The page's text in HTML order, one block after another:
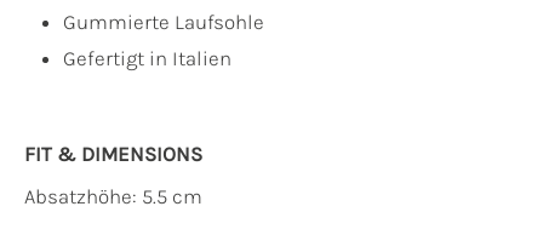
Gummierte Laufsohle
Gefertigt in Italien
FIT & DIMENSIONS
Absatzhöhe: 5.5 cm